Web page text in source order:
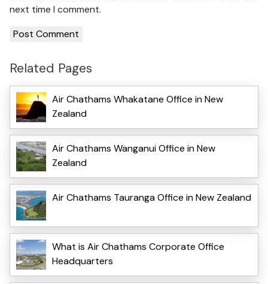
next time I comment.
Related Pages
Air Chathams Whakatane Office in New
Zealand
Air Chathams Wanganui Office in New
Zealand
Air Chathams Tauranga Office in New Zealand
What is Air Chathams Corporate Office
Headquarters